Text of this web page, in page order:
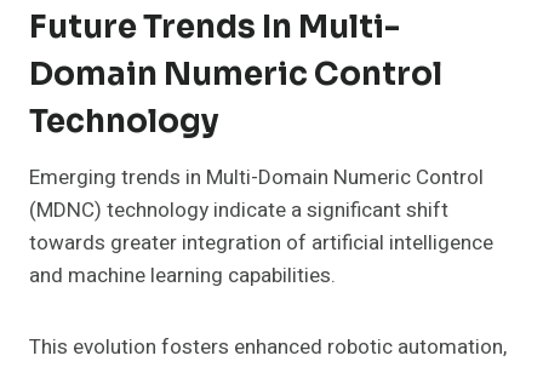
Future Trends In Multi-
Domain Numeric Control
Technology
Emerging trends in Multi-Domain Numeric Control
(MDNC) technology indicate a significant shift
towards greater integration of artificial intelligence
and machine learning capabilities.
This evolution fosters enhanced robotic automation,